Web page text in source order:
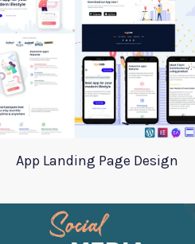
App Landing Page Design